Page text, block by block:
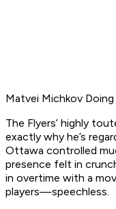
Matvei Michkov
The Flyers’ highly
exactly why he’s
Ottawa controlled
presence felt in
in overtime with a
players—speechless.